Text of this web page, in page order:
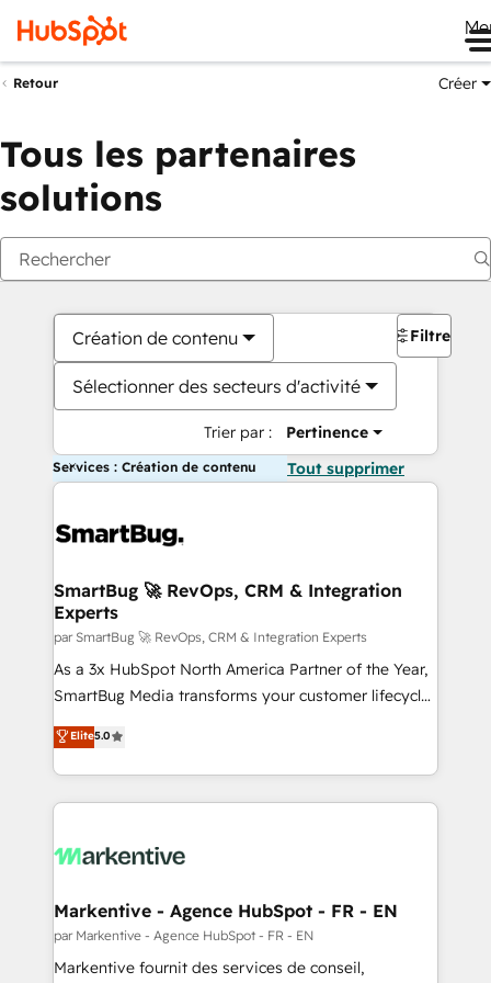
Retour Créer
Tous les partenaires
solutions
Création de contenu
Sélectionner des secteurs d'activité
Trier par : Pertinence
Filtres
Services : Création de contenu Tout supprimer
SmartBug 🚀 RevOps, CRM & Integration
Experts
par SmartBug 🚀 RevOps, CRM & Integration Experts
As a 3x HubSpot North America Partner of the Year,
SmartBug Media transforms your customer lifecycle
into a revenue engine. Our unified ecosystem
includes specialized divisions Globalia (AI &
Software) and Point Success Media (Paid Media),
making this the official home for all three brands. 🔄
and system integrations powered by Globalia’s
trainers to drive platform adoption. 📈 Revenue
Generation - Full-funnel marketing and high-
performance advertising via Point Success Media. -
Elite5.0
Markentive - Agence HubSpot - FR - EN
par Markentive - Agence HubSpot - FR - EN
Markentive fournit des services de conseil,